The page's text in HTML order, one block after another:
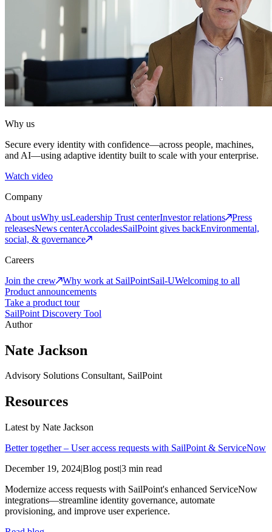
Why us
Secure every identity with confidence—across people, machines,
and AI—using adaptive identity built to scale with your enterprise.
Watch video
Company
About usWhy usLeadership Trust centerInvestor relations
Press
releasesNews centerAccoladesSailPoint gives backEnvironmental,
social, & governance
Careers
Join the crew
Why work at SailPointSail-UWelcoming to all
Product announcements
Take a product tour
SailPoint Discovery Tool
Author
Nate Jackson
Advisory Solutions Consultant, SailPoint
Resources
Latest by Nate Jackson
Better together – User access requests with SailPoint & ServiceNow
December 19, 2024|Blog post|3 min read
Modernize access requests with SailPoint's enhanced ServiceNow
integrations—streamline identity governance, automate
provisioning, and improve user experience.